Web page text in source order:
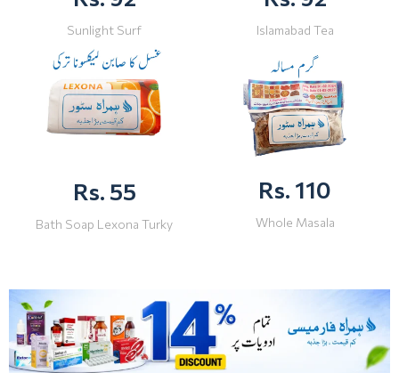
Sunlight Surf Islamabad Tea
Rs. 55
Bath Soap Lexona Turky
Rs. 110
Whole Masala